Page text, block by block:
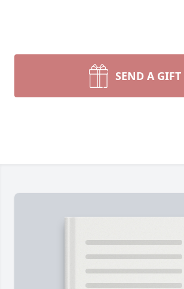
SEND A GIFT